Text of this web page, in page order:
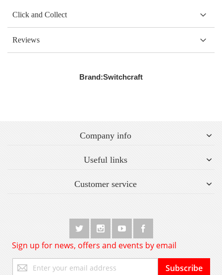
Brand:Switchcraft
Click and Collect
Reviews
Company info
Useful links
Customer service
Sign up for news, offers and events by email
Up
Subscribe